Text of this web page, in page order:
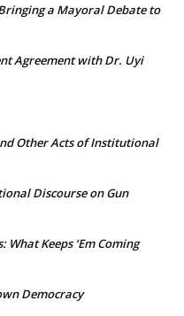
a Mayoral Debate to
Agreement with Dr. Uyi
Other Acts of Institutional
Discourse on Gun
What Keeps ‘Em Coming
Democracy